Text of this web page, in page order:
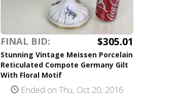
FINAL BID: $305.01
Stunning Vintage Meissen Porcelain
Reticulated Compote Germany Gilt
With Floral Motif
Ended on Thu, Oct 20, 2016